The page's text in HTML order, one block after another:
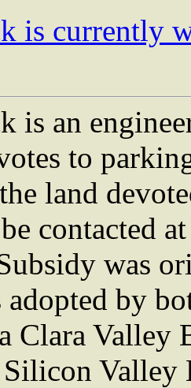
is currently
is an
to
land
contacted
was
adopted by
Clara
Silicon